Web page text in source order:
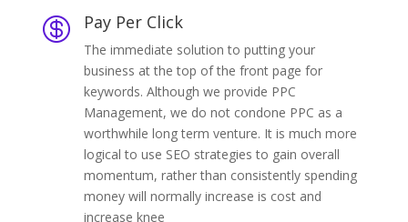
 Pay Per Click
The immediate solution to putting your
business at the top of the front page for
keywords. Although we provide PPC
Management, we do not condone PPC as a
worthwhile long term venture. It is much more
logical to use SEO strategies to gain overall
momentum, rather than consistently spending
money will normally increase is cost and
increase knee